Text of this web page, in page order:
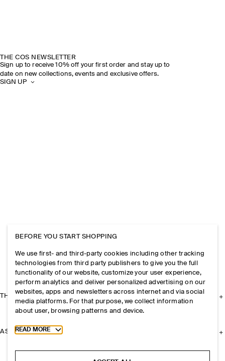
THE COS NEWSLETTER
Sign up to receive 10% off your first order and stay up to
date on new collections, events and exclusive offers.
SIGN UP
THE COMPANY
ASSISTANCE
BEFORE YOU START SHOPPING
We use first- and third-party cookies including other tracking
technologies from third party publishers to give you the full
functionality of our website, customize your user experience,
perform analytics and deliver personalized advertising on our
websites, apps and newsletters across internet and via social
media platforms. For that purpose, we collect information
about user, browsing patterns and device.
Toggle more cookie information
READ MORE